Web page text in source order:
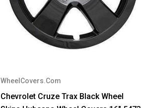
WheelCovers.Com
Chevrolet Cruze Trax Black Wheel